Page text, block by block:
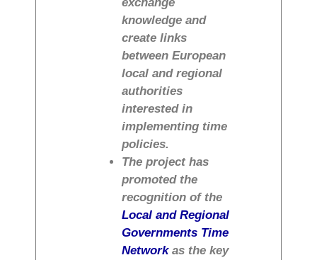
knowledge and
create links
between European
local and regional
authorities
interested in
implementing time
policies.
The project has
promoted the
recognition of the
Local and Regional
Governments Time
Network as the key